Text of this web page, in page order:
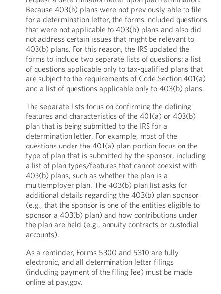
Because 403(b) plans were not previously able to file
for a determination letter, the forms included questions
that were not applicable to 403(b) plans and also did
not address certain issues that might be relevant to
403(b) plans. For this reason, the IRS updated the
forms to include two separate lists of questions: a list
of questions applicable only to tax-qualified plans that
are subject to the requirements of Code Section 401(a)
and a list of questions applicable only to 403(b) plans.
The separate lists focus on confirming the defining
features and characteristics of the 401(a) or 403(b)
plan that is being submitted to the IRS for a
determination letter. For example, most of the
questions under the 401(a) plan portion focus on the
type of plan that is submitted by the sponsor, including
a list of plan types/features that cannot coexist with
403(b) plans, such as whether the plan is a
multiemployer plan. The 403(b) plan list asks for
additional details regarding the 403(b) plan sponsor
(e.g., that the sponsor is one of the entities eligible to
sponsor a 403(b) plan) and how contributions under
the plan are held (e.g., annuity contracts or custodial
accounts).
As a reminder, Forms 5300 and 5310 are fully
electronic, and all determination letter filings
(including payment of the filing fee) must be made
online at pay.gov.